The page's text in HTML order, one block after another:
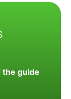
the guide